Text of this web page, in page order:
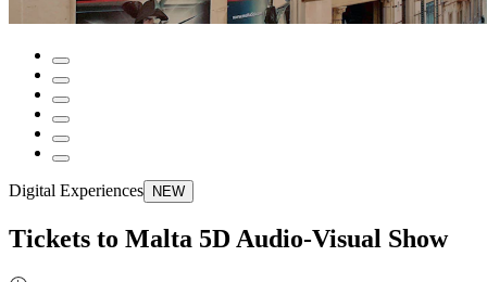
Digital Experiences NEW
Tickets to Malta 5D Audio-Visual Show